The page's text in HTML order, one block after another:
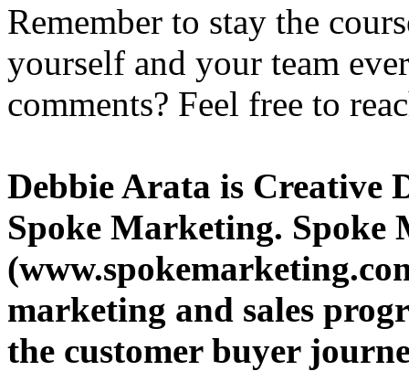
Remember to stay the
yourself and your team
comments? Feel free to
Debbie Arata is Creative
Spoke Marketing. Spoke
marketing and sales
the customer buyer